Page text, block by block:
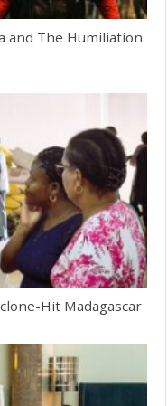
and The Humiliation
Hit Madagascar